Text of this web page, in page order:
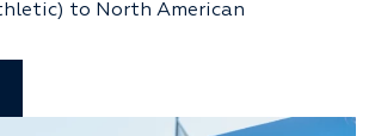
to North American